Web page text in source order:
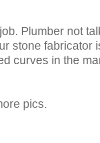
Plumber not
stone fabricator
curves in the
pics.